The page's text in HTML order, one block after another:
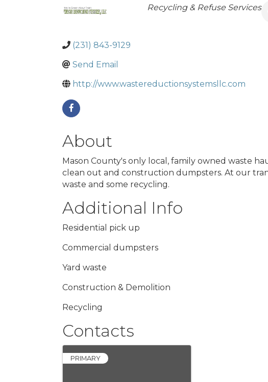
Categories
Recycling & Refuse Services
(231) 843-9129
Send Email
http://www.wastereductionsystemsllc.com
About
Mason County's only local, family owned waste
clean out and construction dumpsters. At our
waste and some recycling.
Additional Info
Residential pick up
Commercial dumpsters
Yard waste
Construction & Demolition
Recycling
Contacts
PRIMARY